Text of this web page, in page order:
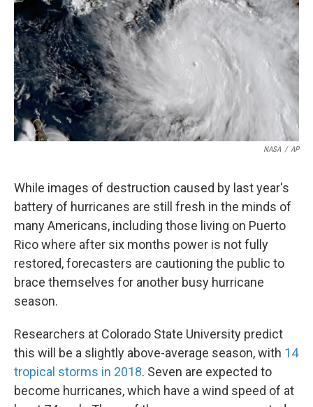
NASA / AP
While images of destruction caused by last year's
battery of hurricanes are still fresh in the minds of
many Americans, including those living on Puerto
Rico where after six months power is not fully
restored, forecasters are cautioning the public to
brace themselves for another busy hurricane
season.
Researchers at Colorado State University predict
this will be a slightly above-average season, with 14
tropical storms in 2018. Seven are expected to
become hurricanes, which have a wind speed of at